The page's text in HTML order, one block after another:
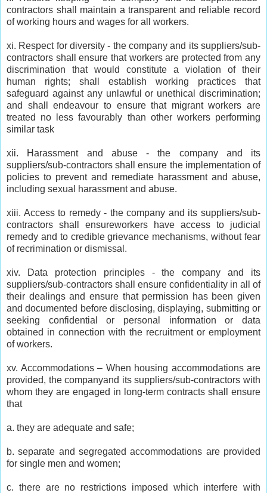
contractors shall maintain a transparent and reliable record
of working hours and wages for all workers.
xi. Respect for diversity - the company and its suppliers/sub-
contractors shall ensure that workers are protected from any
discrimination that would constitute a violation of their
human rights; shall establish working practices that
safeguard against any unlawful or unethical discrimination;
and shall endeavour to ensure that migrant workers are
treated no less favourably than other workers performing
similar task
xii. Harassment and abuse - the company and its
suppliers/sub-contractors shall ensure the implementation of
policies to prevent and remediate harassment and abuse,
including sexual harassment and abuse.
xiii. Access to remedy - the company and its suppliers/sub-
contractors shall ensureworkers have access to judicial
remedy and to credible grievance mechanisms, without fear
of recrimination or dismissal.
xiv. Data protection principles - the company and its
suppliers/sub-contractors shall ensure confidentiality in all of
their dealings and ensure that permission has been given
and documented before disclosing, displaying, submitting or
seeking confidential or personal information or data
obtained in connection with the recruitment or employment
of workers.
xv. Accommodations – When housing accommodations are
provided, the companyand its suppliers/sub-contractors with
whom they are engaged in long-term contracts shall ensure
that
a. they are adequate and safe;
b. separate and segregated accommodations are provided
for single men and women;
c. there are no restrictions imposed which interfere with